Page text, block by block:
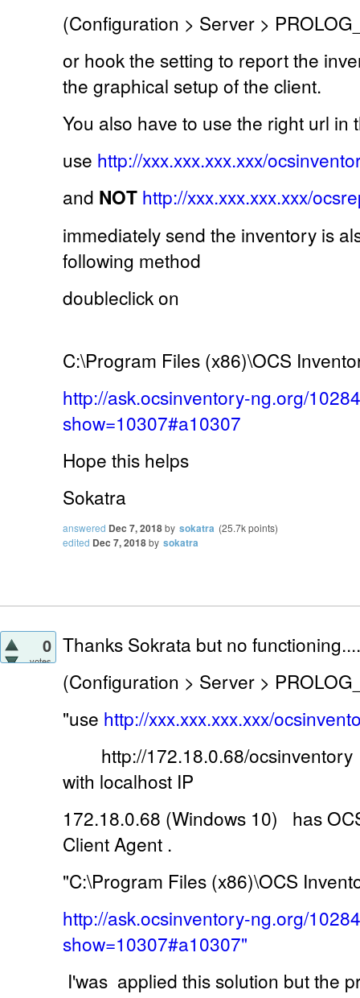
(Configuration > Server >
or hook the setting to report the
the graphical setup of the client.
You also have to use the right url in
use http://xxx.xxx.xxx.xxx/
and NOT http://xxx.xxx.xxx.xxx/
immediately send the inventory is
following method
doubleclick on
C:\Program Files (x86)\OCS
http://ask.ocsinventory-ng.org/
show=10307#a10307
Hope this helps
Sokatra
answered Dec 7, 2018by sokatra (25.7kpoints)
edited Dec 7, 2018by sokatra
0
votes
Thanks Sokrata but no functioning....
(Configuration > Server >
"use http://xxx.xxx.xxx.xxx/
http://172.18.0.68/ocsinventory
with localhost IP
172.18.0.68 (Windows 10) has
Client Agent .
"C:\Program Files (x86)\OCS
http://ask.ocsinventory-ng.org/
show=10307#a10307"
I'was applied this solution but the